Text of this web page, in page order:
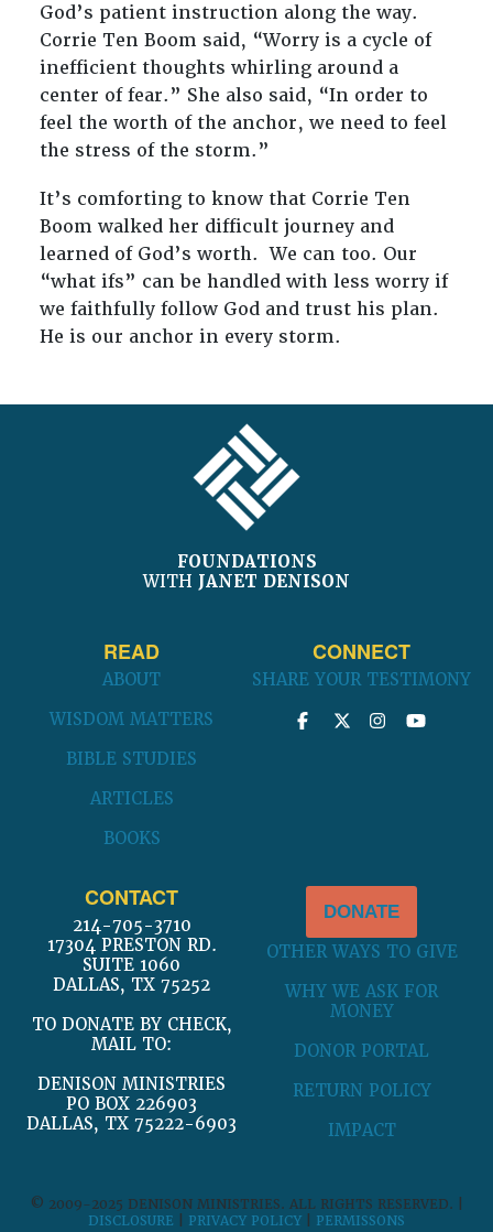
God’s patient instruction along the way.
Corrie Ten Boom said, “Worry is a cycle of
inefficient thoughts whirling around a
center of fear.” She also said, “In order to
feel the worth of the anchor, we need to feel
the stress of the storm.”
It’s comforting to know that Corrie Ten
Boom walked her difficult journey and
learned of God’s worth. We can too. Our
“what ifs” can be handled with less worry if
we faithfully follow God and trust his plan.
He is our anchor in every storm.
FOUNDATIONS
WITH JANET DENISON
READ
ABOUT
WISDOM MATTERS
BIBLE STUDIES
ARTICLES
BOOKS
CONNECT
SHARE YOUR TESTIMONY
CONTACT
214-705-3710
17304 PRESTON RD.
SUITE 1060
DALLAS, TX 75252
TO DONATE BY CHECK,
MAIL TO:
DENISON MINISTRIES
PO BOX 226903
DALLAS, TX 75222-6903
DONATE
OTHER WAYS TO GIVE
WHY WE ASK FOR
MONEY
DONOR PORTAL
RETURN POLICY
IMPACT
© 2009-2025 DENISON MINISTRIES. ALL RIGHTS RESERVED. |
DISCLOSURE
PRIVACY POLICY PERMISSONS